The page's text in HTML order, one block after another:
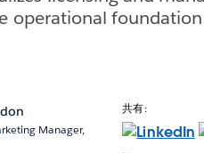
operational
Manager,
共有: